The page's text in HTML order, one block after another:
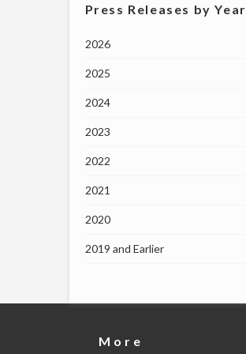
Press Releases by Year
2026
2025
2024
2023
2022
2021
2020
2019 and Earlier
More